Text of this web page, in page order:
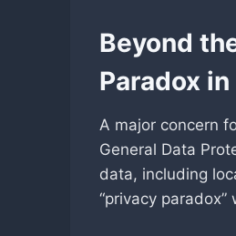
Beyond
Paradox
A major concern
General Data
data, including
“privacy